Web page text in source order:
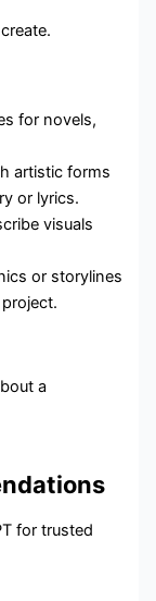
for novels,
artistic forms
or lyrics.
visuals
or storylines
a
for trusted